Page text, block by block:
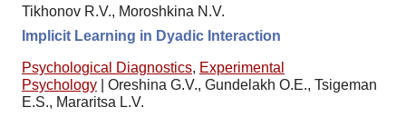
Tikhonov R.V., Moroshkina N.V.
Implicit Learning in Dyadic Interaction
Psychological Diagnostics, Experimental
Psychology
Oreshina G.V., Gundelakh O.E., Tsigeman
E.S., Mararitsa L.V.